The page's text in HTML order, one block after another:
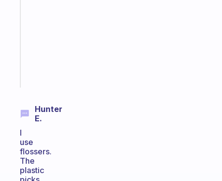
Hunter
E.
I
use
flossers.
The
plastic